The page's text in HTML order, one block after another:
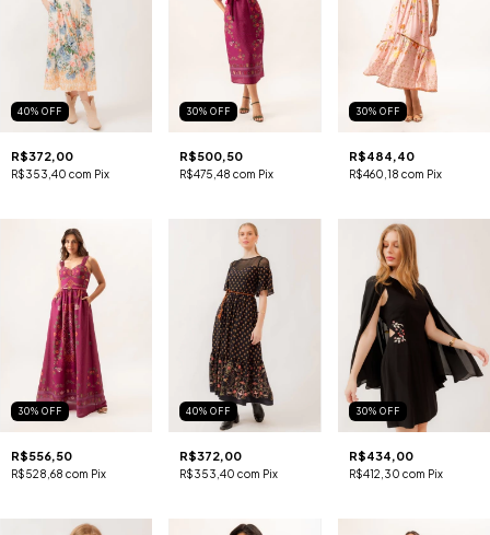
40% OFF
R$372,00
R$353,40 com Pix
30%OFF
R$500,50
R$475,48com Pix
30% OFF
R$484,40
R$460,18 com Pix
30% OFF
R$556,50
R$528,68 com Pix
40%OFF
R$372,00
R$353,40com Pix
30% OFF
R$434,00
R$412,30 com Pix